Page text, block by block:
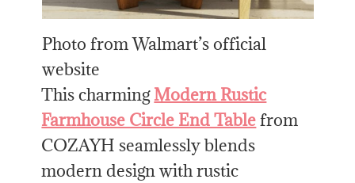
Photo from Walmart’s official
website
This charmingModern Rustic
Farmhouse Circle End Tablefrom
COZAYH seamlessly blends
modern design with rustic